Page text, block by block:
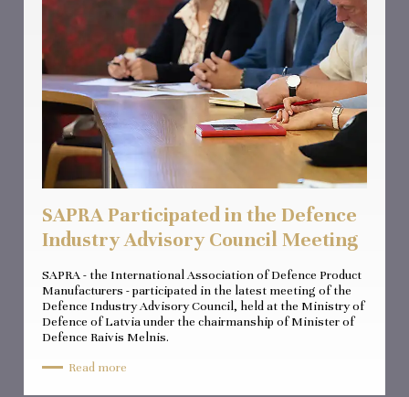
SAPRA Participated in the Defence
Industry Advisory Council Meeting
SAPRA - the International Association of Defence Product
Manufacturers - participated in the latest meeting of the
Defence Industry Advisory Council, held at the Ministry of
Defence of Latvia under the chairmanship of Minister of
Defence Raivis Melnis.
Read more